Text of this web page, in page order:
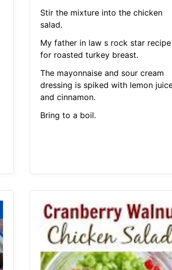
Stir the mixture into the chicken
salad.
My father in law s rock star recipe
for roasted turkey breast.
The mayonnaise and sour cream
dressing is spiked with lemon
and cinnamon.
Bring to a boil.